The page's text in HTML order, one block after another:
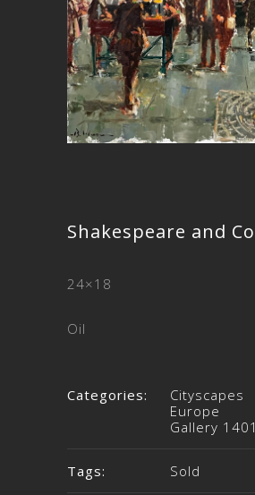
Shakespeare and Co
24×18
Oil
Categories:
Cityscapes
Europe
Gallery 1401
Tags: Sold